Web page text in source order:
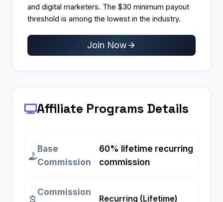
and digital marketers. The $30 minimum payout
threshold is among the lowest in the industry.
Join Now
Affiliate Programs Details
Base
Commission
60% lifetime recurring
commission
Commission
Recurring (Lifetime)